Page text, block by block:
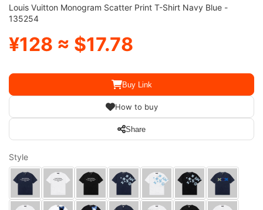
Louis Vuitton Monogram Scatter Print T-Shirt Navy Blue -
135254
¥128 ≈ $17.78
Buy Link
How to buy
Share
Style